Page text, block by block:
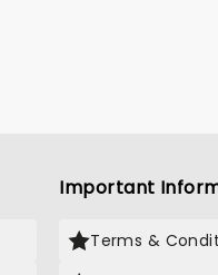
Important
Terms &